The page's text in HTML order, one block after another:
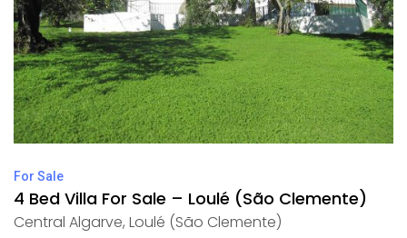
For Sale
4 Bed Villa For Sale – Loulé (São Clemente)
Central Algarve, Loulé (São Clemente)